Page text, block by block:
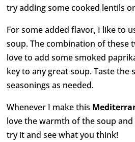
try adding some cooked lentils
For some added flavor, I like to
soup. The combination of these
love to add some smoked
key to any great soup. Taste
seasonings as needed.
Whenever I make this
love the warmth of the soup
try it and see what you think!